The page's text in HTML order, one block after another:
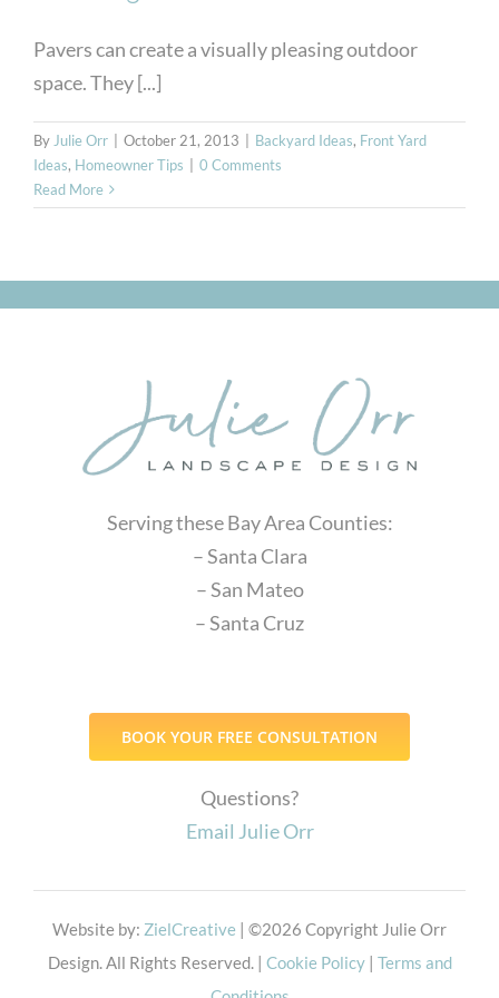
Pavers can create a visually pleasing outdoor
space. They [...]
ByJulie Orr October 21, 2013 Backyard Ideas, Front Yard
Ideas, Homeowner Tips
0 Comments
Read More
Serving these Bay Area Counties:
– Santa Clara
– San Mateo
– Santa Cruz
BOOK YOUR FREE CONSULTATION
Questions?
Email Julie Orr
Website by: ZielCreative | ©2026 Copyright Julie Orr
Design. All Rights Reserved. | Cookie Policy| Terms and